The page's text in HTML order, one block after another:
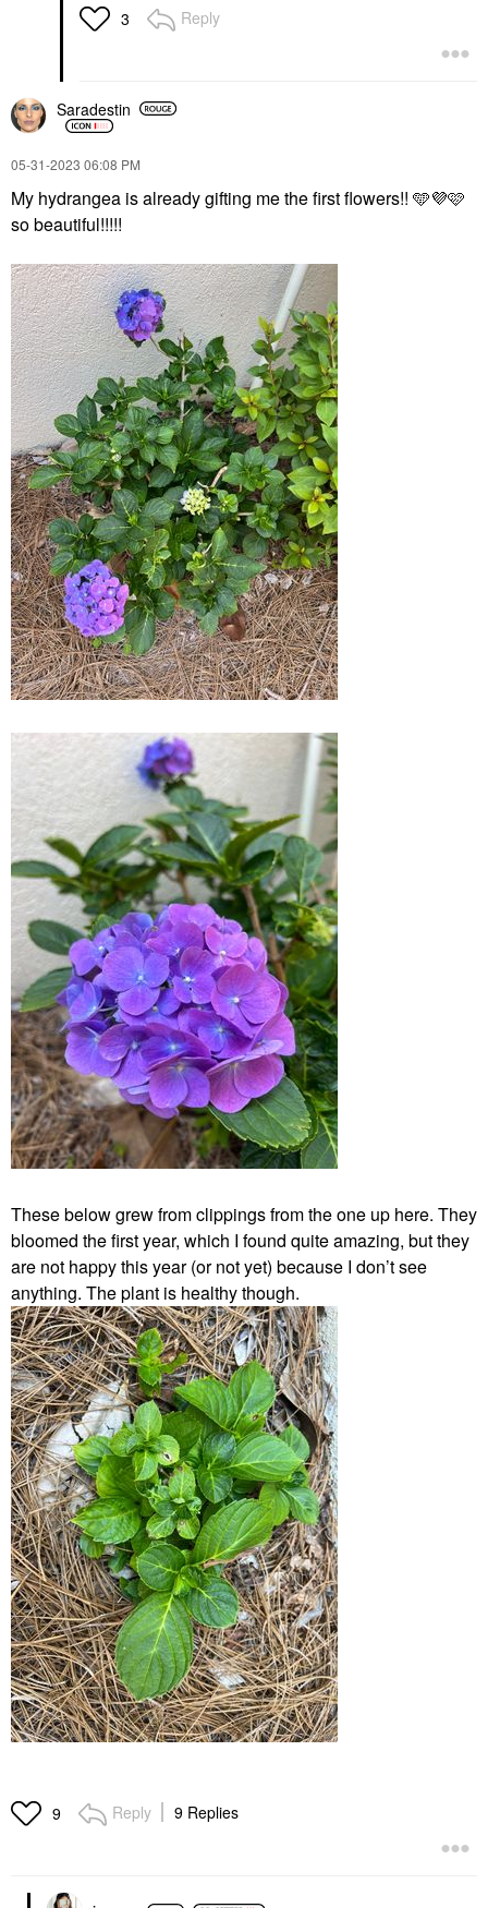
3 Reply
Saradestin
‎05-31-2023 06:08 PM
My hydrangea is already gifting me the first flowers!! 🩵💜🩷
so beautiful!!!!!
These below grew from clippings from the one up here. They
bloomed the first year, which I found quite amazing, but they
are not happy this year (or not yet) because I don’t see
anything. The plant is healthy though.
9 Reply 9 Replies